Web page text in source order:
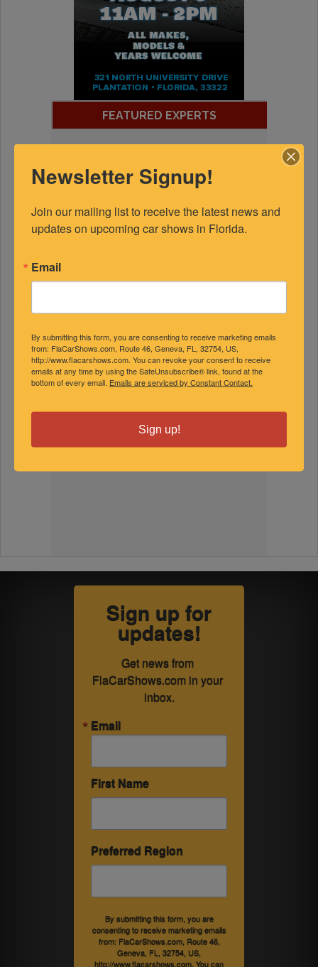
FEATURED EXPERTS
SPONSORED
Sign up for
updates!
Get news from
FlaCarShows.com in your
inbox.
Email
First Name
Preferred Region
By submitting this form, you are
consenting to receive marketing emails
from: FlaCarShows.com, Route 46,
Geneva, FL, 32754, US,
http://www.flacarshows.com. You can
Newsletter Signup!
Join our mailing list to receive the latest news and
updates on upcoming car shows in Florida.
Email
By submitting this form, you are consenting to receive marketing emails
from: FlaCarShows.com, Route 46, Geneva, FL, 32754, US,
http://www.flacarshows.com. You can revoke your consent to receive
emails at any time by using the SafeUnsubscribe® link, found at the
bottom of every email. Emails are serviced by Constant Contact.
Sign up!